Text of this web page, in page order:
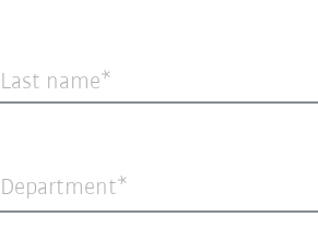
Last name
Department*